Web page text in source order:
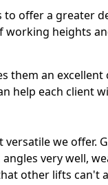
offer a greater
working heights
them an excellent
help each client
we offer.
very well,
other lifts can't